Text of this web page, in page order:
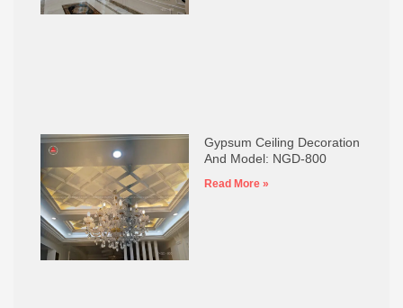
Gypsum Ceiling Decoration
And Model: NGD-800
Read More »